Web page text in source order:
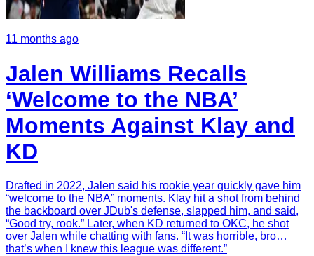
11 months ago
Jalen Williams Recalls
‘Welcome to the NBA’
Moments Against Klay and
KD
Drafted in 2022, Jalen said his rookie year quickly gave him
“welcome to the NBA” moments. Klay hit a shot from behind
the backboard over JDub's defense, slapped him, and said,
“Good try, rook.” Later, when KD returned to OKC, he shot
over Jalen while chatting with fans. “It was horrible, bro…
that’s when I knew this league was different.”